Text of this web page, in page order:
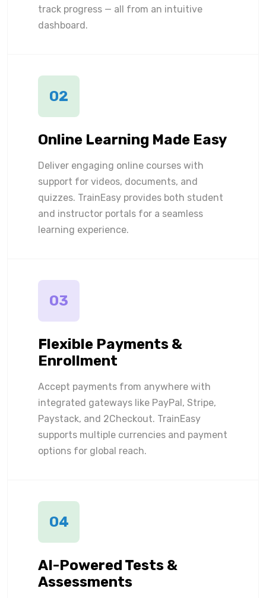
track progress — all from an intuitive
dashboard.
02
Online Learning Made Easy
Deliver engaging online courses with
support for videos, documents, and
quizzes. TrainEasy provides both student
and instructor portals for a seamless
learning experience.
03
Flexible Payments &
Enrollment
Accept payments from anywhere with
integrated gateways like PayPal, Stripe,
Paystack, and 2Checkout. TrainEasy
supports multiple currencies and payment
options for global reach.
04
AI-Powered Tests &
Assessments